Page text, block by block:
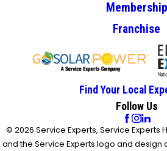
Membership
Franchise
Find Your Local
Follow Us
© 2026 Service Experts, Service Experts
and the Service Experts logo and